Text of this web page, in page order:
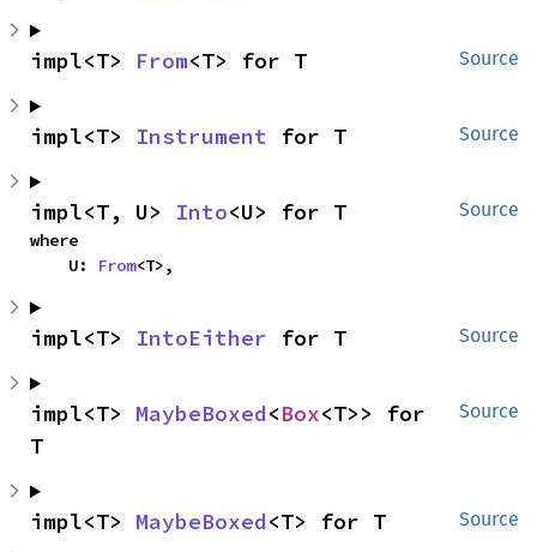
Source
impl<T> From<T> for T
Source
impl<T> Instrument for T
Source
impl<T, U> Into<U> for T
where
    U:
From<T>,
Source
impl<T> IntoEither for T
Source
impl<T> MaybeBoxed<Box<T>> for
T
Source
impl<T> MaybeBoxed<T> for T